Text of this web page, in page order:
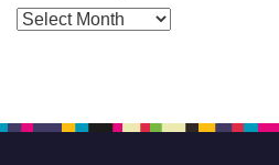
Posts by Months